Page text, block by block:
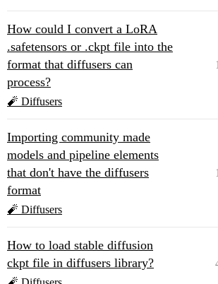
How could I convert a LoRA
.safetensors or .ckpt file into the
format that diffusers can
process?
🧨 Diffusers
1
Importing community made
models and pipeline elements
that don't have the diffusers
format
🧨 Diffusers
1
How to load stable diffusion
ckpt file in diffusers library?